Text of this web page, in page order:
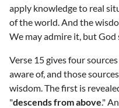
apply knowledge to real
of the world. And the
We may admire it, but God
Verse 15 gives four
aware of, and those
wisdom. The first is
"descends from above."